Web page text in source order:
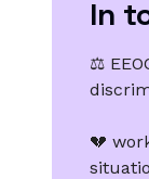
In
⚖️
💔